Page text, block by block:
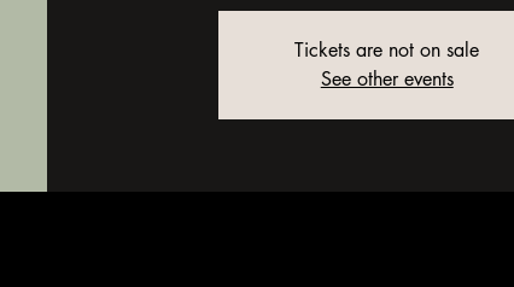
Tickets are not on sale
See other events